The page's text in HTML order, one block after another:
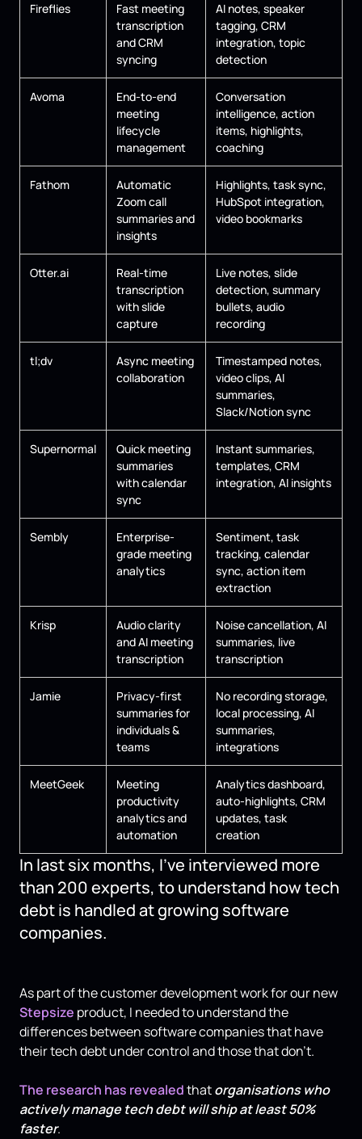
Fireflies
Fast meeting
transcription
and CRM
syncing
AI notes, speaker
tagging, CRM
integration, topic
detection
Avoma
End-to-end
meeting
lifecycle
management
Conversation
intelligence, action
items, highlights,
coaching
Fathom
Automatic
Zoom call
summaries and
insights
Highlights, task sync,
HubSpot integration,
video bookmarks
Otter.ai
Real-time
transcription
with slide
capture
Live notes, slide
detection, summary
bullets, audio
recording
tl;dv
Async meeting
collaboration
Timestamped notes,
video clips, AI
summaries,
Slack/Notion sync
Supernormal
Quick meeting
summaries
with calendar
sync
Instant summaries,
templates, CRM
integration, AI insights
Sembly
Enterprise-
grade meeting
analytics
Sentiment, task
tracking, calendar
sync, action item
extraction
Krisp
Audio clarity
and AI meeting
transcription
Noise cancellation, AI
summaries, live
transcription
Jamie
Privacy-first
summaries for
individuals &
teams
No recording storage,
local processing, AI
summaries,
integrations
MeetGeek
Meeting
productivity
analytics and
automation
Analytics dashboard,
auto-highlights, CRM
updates, task
creation
In last six months, I've interviewed more
than 200 experts, to understand how tech
debt is handled at growing software
companies.
As part of the customer development work for our new
Stepsize product, I needed to understand the
differences between software companies that have
their tech debt under control and those that don't.
The research has revealedthatorganisations who
actively manage tech debt will ship at least 50%
faster.